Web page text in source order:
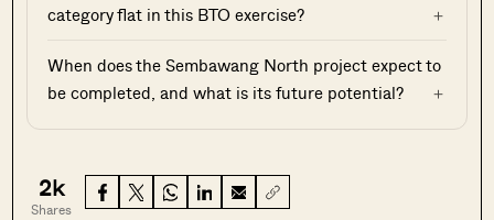
category flat in this BTO exercise?
When does the Sembawang North project expect to
be completed, and what is its future potential?
2k
Shares